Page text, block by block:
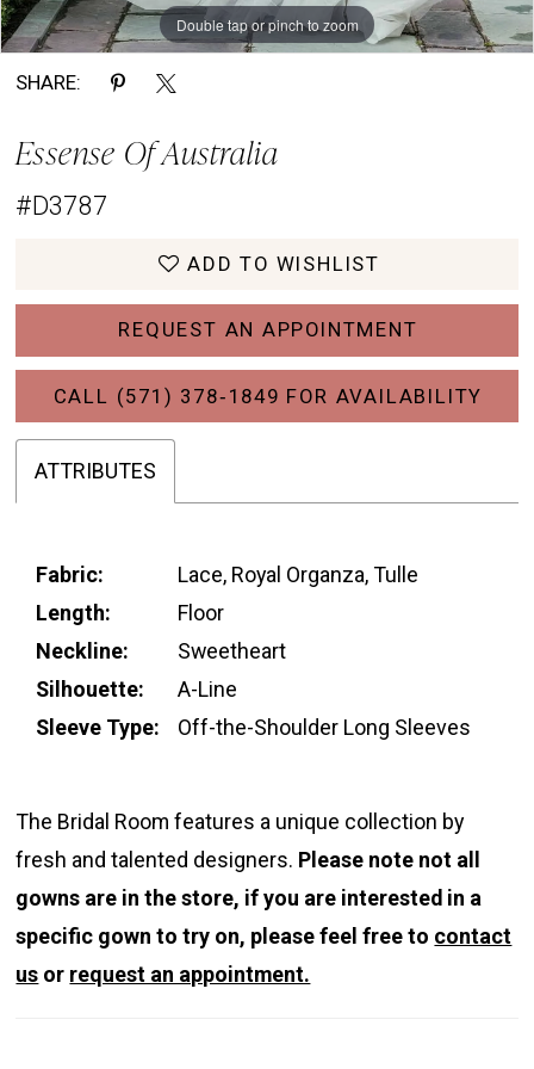
Double tap or pinch to zoom
Double tap or pinch to zoom
Double tap or pinch to zoom
SHARE:
Essense Of Australia
#D3787
ADD TO WISHLIST
REQUEST AN APPOINTMENT
CALL (571) 378‑1849 FOR AVAILABILITY
ATTRIBUTES
Fabric:
Lace, Royal Organza, Tulle
Length:
Floor
Neckline:
Sweetheart
Silhouette:
A-Line
Sleeve Type:
Off-the-Shoulder Long Sleeves
The Bridal Room features a unique collection by
fresh and talented designers. Please note not all
gowns are in the store, if you are interested in a
specific gown to try on, please feel free to contact
us or request an appointment.